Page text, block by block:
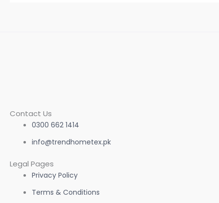
Contact Us
0300 662 1414
info@trendhometex.pk
Legal Pages
Privacy Policy
Terms & Conditions